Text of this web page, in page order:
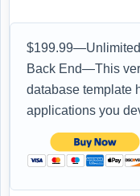
Back End—This
database template
applications you